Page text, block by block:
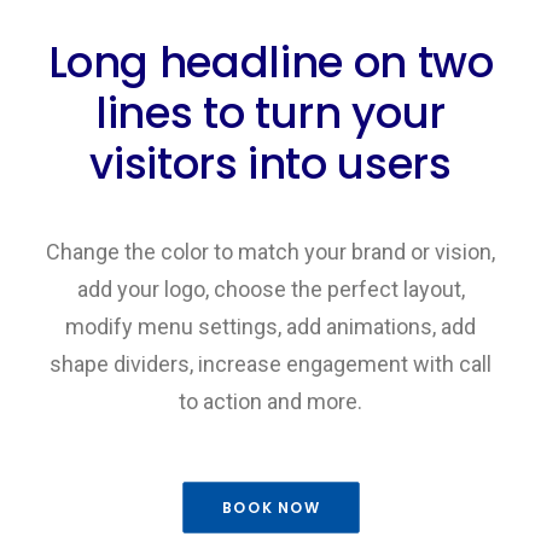
Long headline on two
lines to turn your
visitors into users
Change the color to match your brand or vision,
add your logo, choose the perfect layout,
modify menu settings, add animations, add
shape dividers, increase engagement with call
to action and more.
BOOK NOW